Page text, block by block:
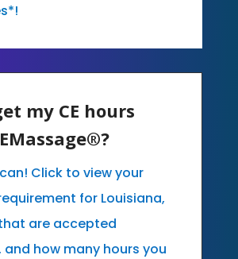
my CE hours
Click to view your
for Louisiana,
are accepted
and how many hours you